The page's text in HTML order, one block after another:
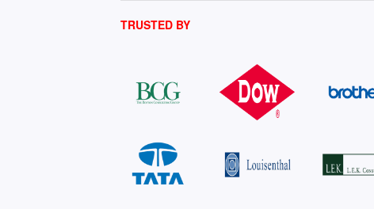
TRUSTED BY